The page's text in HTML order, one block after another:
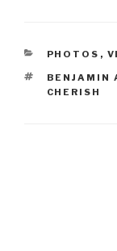
PHOTOS ,
TAGS
BENJAMIN
CHERISH